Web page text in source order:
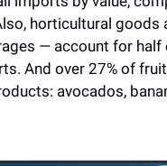
horticultural goods
— account for half
And over 27% of
avocados,